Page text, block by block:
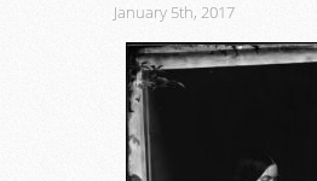
January 5th, 2017